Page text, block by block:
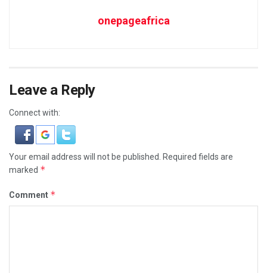
onepageafrica
Leave a Reply
Connect with:
Your email address will not be published. Required fields are
marked *
Comment *